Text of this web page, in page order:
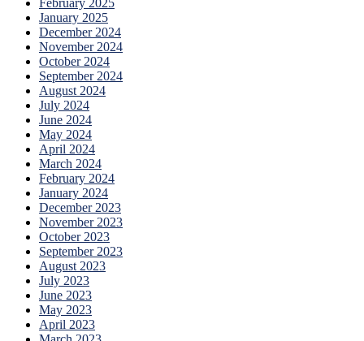
February 2025
January 2025
December 2024
November 2024
October 2024
September 2024
August 2024
July 2024
June 2024
May 2024
April 2024
March 2024
February 2024
January 2024
December 2023
November 2023
October 2023
September 2023
August 2023
July 2023
June 2023
May 2023
April 2023